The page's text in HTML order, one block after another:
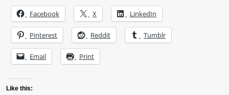
Facebook X LinkedIn
Pinterest Reddit Tumblr
Email Print
Like this: